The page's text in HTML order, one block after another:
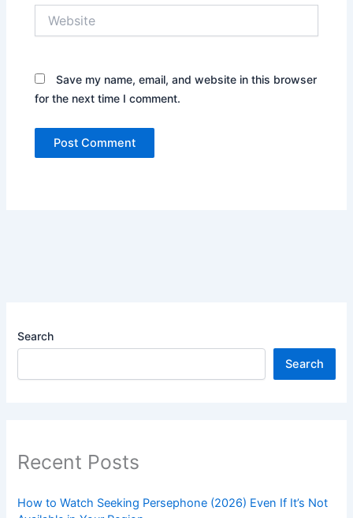
Save my name, email, and website in this browser
for the next time I comment.
Search
Search
Recent Posts
How to Watch Seeking Persephone (2026) Even If It’s Not